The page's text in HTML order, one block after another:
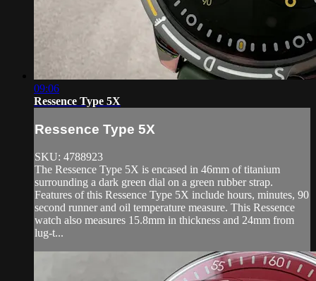
09:06
Ressence Type 5X
Ressence Type 5X
SKU: 4788923
The Ressence Type 5X is encased in 46mm of titanium
surrounding a dark green dial on a green rubber strap.
Features of this Ressence Type 5X include hours, minutes, 90
second runner and oil temperature measure. This Ressence
watch also measures 15.8mm in thickness and 24mm from
lug-t...